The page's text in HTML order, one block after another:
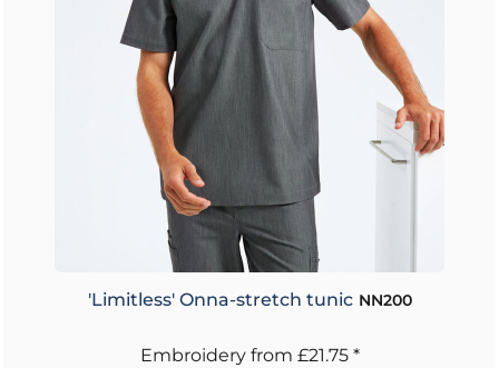
'Limitless' Onna-stretch tunic NN200
Embroideryfrom £21.75 *